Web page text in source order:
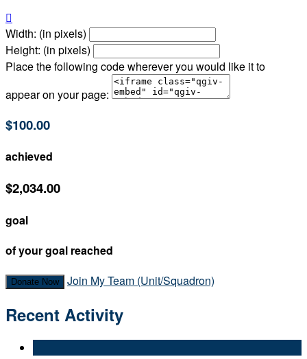

Width: (in pixels)
Height: (in pixels)
Place the following code wherever you would like it to
appear on your page:
$100.00
achieved
$2,034.00
goal
of your goal reached
Donate Now Join My Team (Unit/Squadron)
Recent Activity